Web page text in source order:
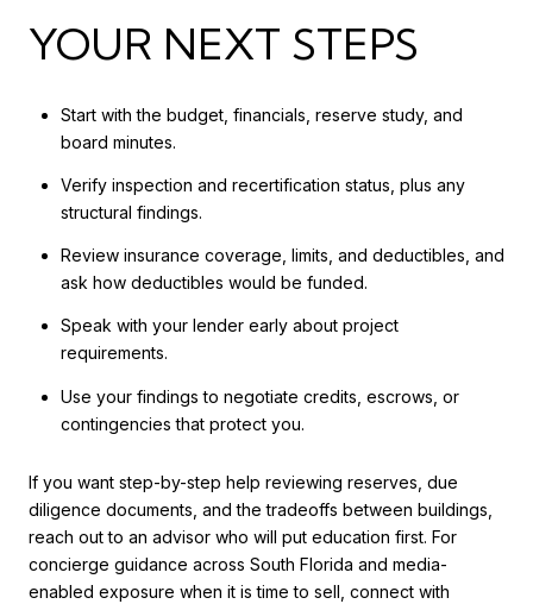
YOUR NEXT STEPS
Start with the budget, financials, reserve study, and
board minutes.
Verify inspection and recertification status, plus any
structural findings.
Review insurance coverage, limits, and deductibles, and
ask how deductibles would be funded.
Speak with your lender early about project
requirements.
Use your findings to negotiate credits, escrows, or
contingencies that protect you.
If you want step-by-step help reviewing reserves, due
diligence documents, and the tradeoffs between buildings,
reach out to an advisor who will put education first. For
concierge guidance across South Florida and media-
enabled exposure when it is time to sell, connect with